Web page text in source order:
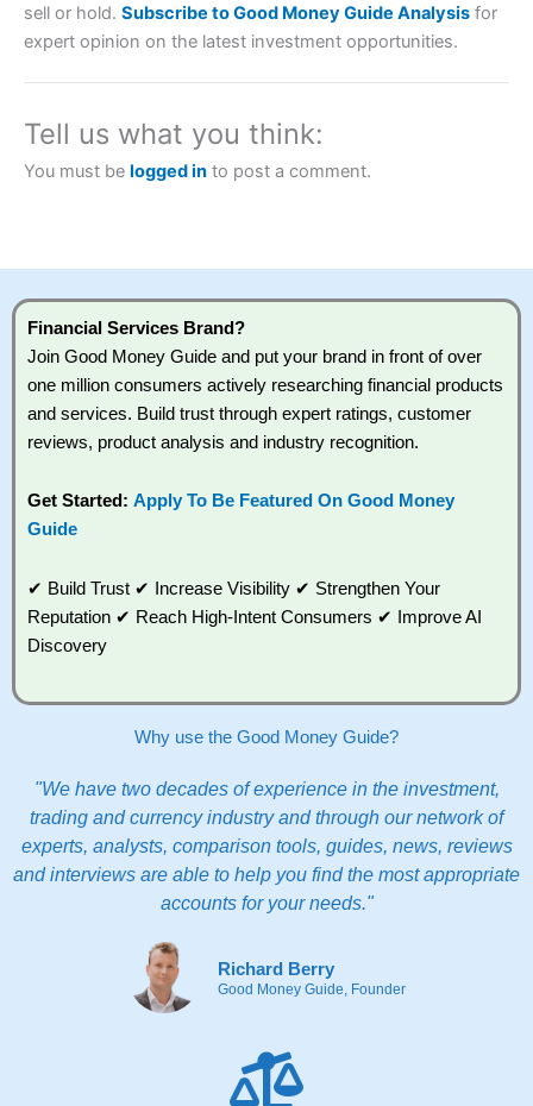
sell or hold. Subscribe to Good Money Guide Analysis for
expert opinion on the latest investment opportunities.
Tell us what you think:
You must be logged in to post a comment.
Financial Services Brand?
Join Good Money Guide and put your brand in front of over
one million consumers actively researching financial products
and services. Build trust through expert ratings, customer
reviews, product analysis and industry recognition.
Get Started: Apply To Be Featured On Good Money
Guide
✔ Build Trust ✔ Increase Visibility ✔ Strengthen Your
Reputation ✔ Reach High-Intent Consumers ✔ Improve AI
Discovery
Why use the Good Money Guide?
"We have two decades of experience in the investment,
trading and currency industry and through our network of
experts, analysts, comparison tools, guides, news, reviews
and interviews are able to help you find the most appropriate
accounts for your needs."
Richard Berry
Good Money Guide, Founder